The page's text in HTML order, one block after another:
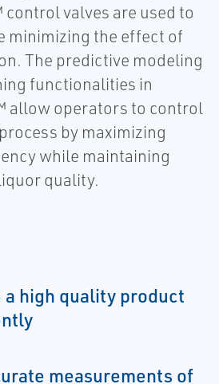
valves are used to
minimizing the effect of
The predictive modeling
functionalities in
allow operators to control
by maximizing
while maintaining
quality.
a high quality product
measurements of